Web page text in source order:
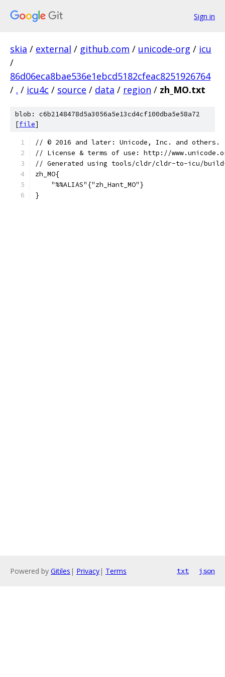
Sign in
skia / external / github.com / unicode-org / icu
/
86d06eca8bae536e1ebcd5182cfeac8251926764
/ . / icu4c / source / data / region / zh_MO.txt
blob: c6b2148478d5a3056a5e13cd4cf100dba5e58a72
[file]
﻿// © 2016 and later: Unicode, Inc. and others.
// License & terms of use: http://
// Generated using tools/cldr/cldr-to-icu/
zh_MO{
    "%%ALIAS"{"zh_Hant_MO"}
}
Powered by Gitiles | Privacy| Terms txt json